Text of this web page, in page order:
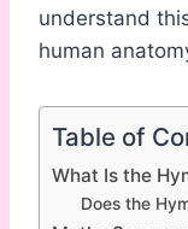
understand
human
Table of
What Is the
Does the